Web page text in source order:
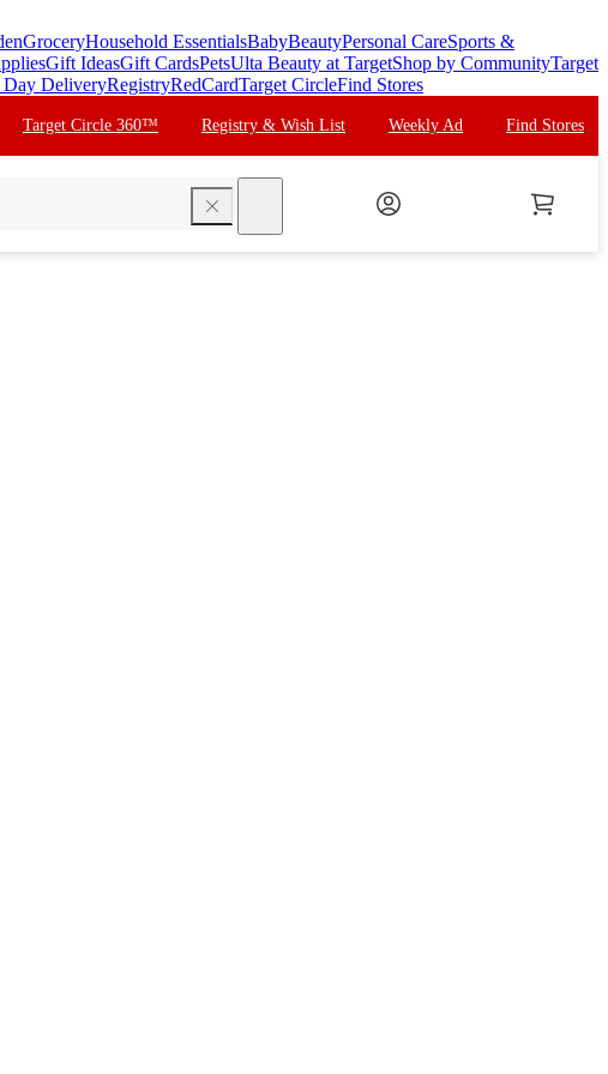
GroceryHousehold EssentialsBabyBeautyPersonal CareSports &
Gift IdeasGift CardsPetsUlta Beauty at TargetShop by CommunityTarget
Day DeliveryRegistryRedCardTarget CircleFind Stores
Target Circle 360™ Registry & Wish List Weekly Ad Find Stores